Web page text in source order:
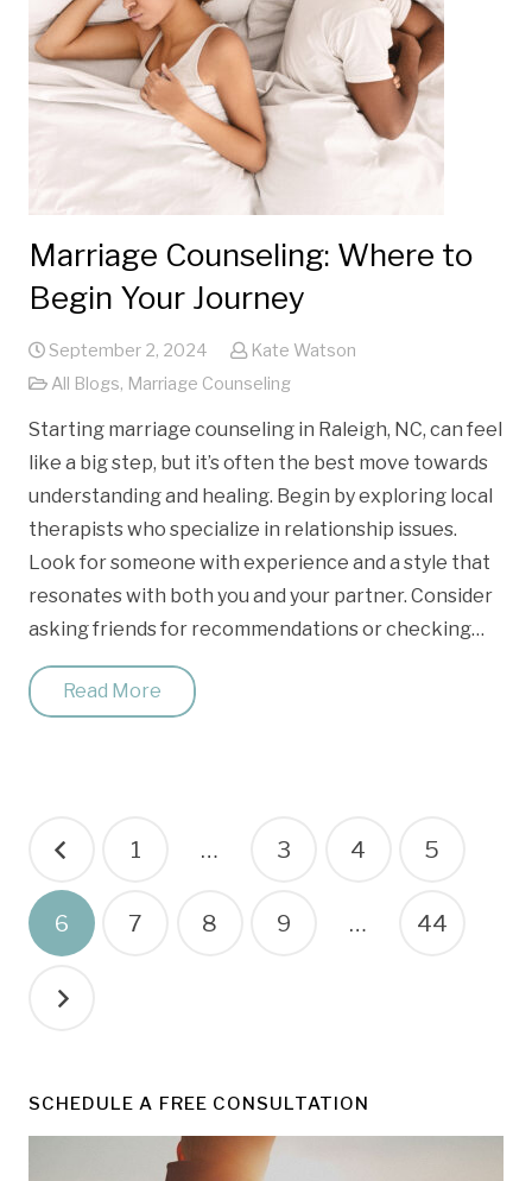
Marriage Counseling: Where to
Begin Your Journey
September 2, 2024
Kate Watson
All Blogs, Marriage Counseling
Starting marriage counseling in Raleigh, NC, can feel
like a big step, but it’s often the best move towards
understanding and healing. Begin by exploring local
therapists who specialize in relationship issues.
Look for someone with experience and a style that
resonates with both you and your partner. Consider
asking friends for recommendations or checking…
Read More
Posts
1 … 3 4 5
6 7 8 9 … 44
SCHEDULE A FREE CONSULTATION